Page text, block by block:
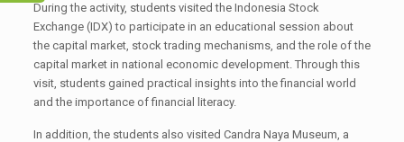
During the activity, students visited the Indonesia Stock
Exchange (IDX) to participate in an educational session about
the capital market, stock trading mechanisms, and the role of the
capital market in national economic development. Through this
visit, students gained practical insights into the financial world
and the importance of financial literacy.
In addition, the students also visited Candra Naya Museum, a